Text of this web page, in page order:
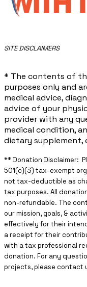
​SITE DISCLAIMERS
* The contents of
purposes only and
medical advice,
advice of your
provider with any
medical condition,
dietary supplement,
** ​Donation Disclaimer:
501(c)(3) tax-exempt
not tax-deductible as
tax purposes. All
non-refundable. The
our mission, goals, &
effectively for their
a receipt for their
with a tax professional
donation. For any
projects, please contact